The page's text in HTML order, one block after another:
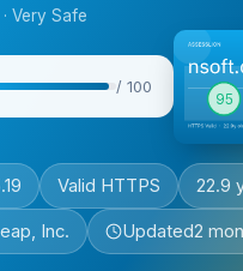
Very Safe
/ 100
Valid HTTPS 22.9
Inc. Updated2